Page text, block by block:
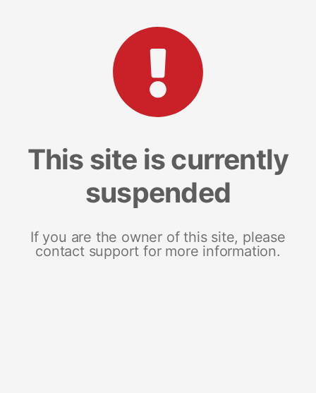
This site is currently
suspended
If you are the owner of this site, please
contact support for more information.